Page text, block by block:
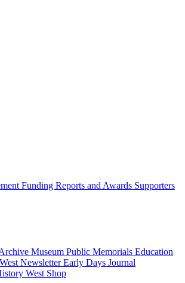
Funding Reports and Awards Supporters
Museum Public Memorials Education
NewsletterEarly Days Journal
West Shop